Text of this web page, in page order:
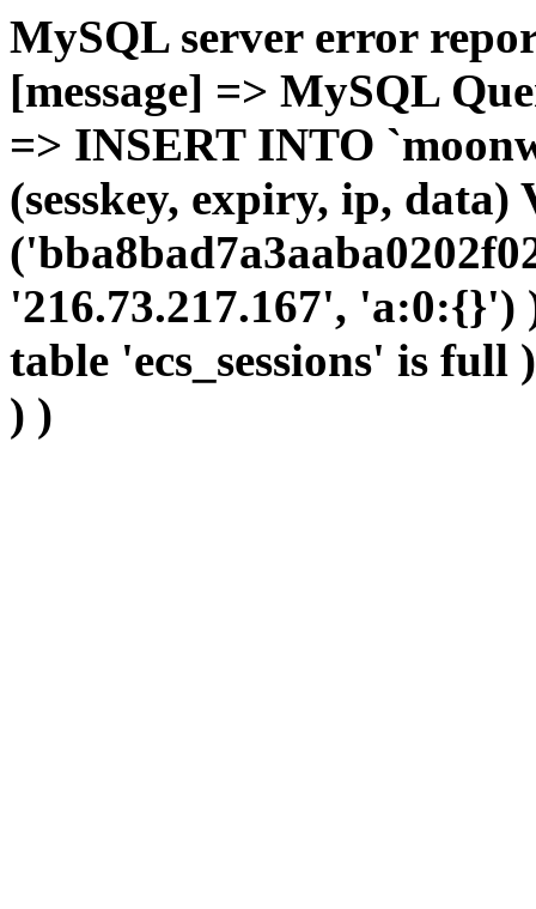
MySQL server error
[message] => MySQL
=> INSERT INTO
(sesskey, expiry, ip, data)
'216.73.217.167',
table 'ecs_sessions' is
) )